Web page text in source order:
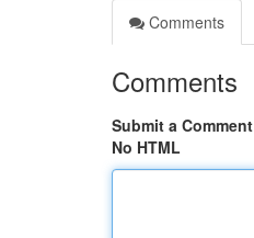
Comments
Comments
Submit a Comment
No HTML